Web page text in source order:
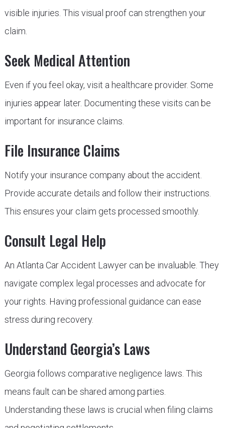
visible injuries. This visual proof can strengthen your
claim.
Seek Medical Attention
Even if you feel okay, visit a healthcare provider. Some
injuries appear later. Documenting these visits can be
important for insurance claims.
File Insurance Claims
Notify your insurance company about the accident.
Provide accurate details and follow their instructions.
This ensures your claim gets processed smoothly.
Consult Legal Help
An Atlanta Car Accident Lawyer can be invaluable. They
navigate complex legal processes and advocate for
your rights. Having professional guidance can ease
stress during recovery.
Understand Georgia’s Laws
Georgia follows comparative negligence laws. This
means fault can be shared among parties.
Understanding these laws is crucial when filing claims